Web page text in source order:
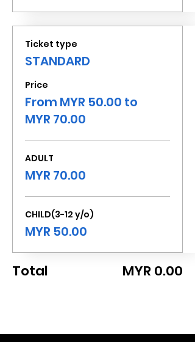
Ticket type
STANDARD
Price
From MYR 50.00 to
MYR 70.00
ADULT
MYR 70.00
CHILD(3-12 y/o)
MYR 50.00
Total MYR 0.00